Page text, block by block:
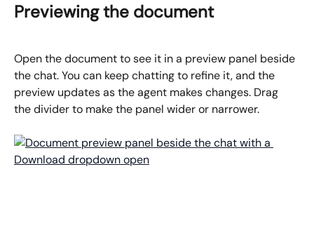
Previewing the document
Open the document to see it in a preview panel beside
the chat. You can keep chatting to refine it, and the
preview updates as the agent makes changes. Drag
the divider to make the panel wider or narrower.